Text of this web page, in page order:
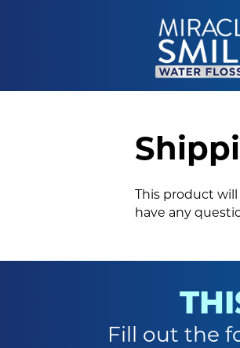
This product
have any
Fill out the